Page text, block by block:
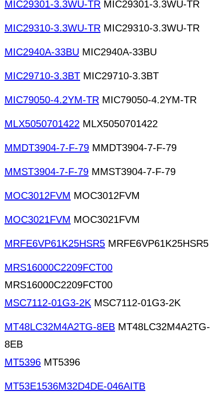
MIC29301-3.3WU-TR MIC29301-3.3WU-TR
MIC29310-3.3WU-TR MIC29310-3.3WU-TR
MIC2940A-33BU MIC2940A-33BU
MIC29710-3.3BT MIC29710-3.3BT
MIC79050-4.2YM-TR MIC79050-4.2YM-TR
MLX5050701422 MLX5050701422
MMDT3904-7-F-79 MMDT3904-7-F-79
MMST3904-7-F-79 MMST3904-7-F-79
MOC3012FVM MOC3012FVM
MOC3021FVM MOC3021FVM
MRFE6VP61K25HSR5 MRFE6VP61K25HSR5
MRS16000C2209FCT00
MRS16000C2209FCT00
MSC7112-01G3-2K MSC7112-01G3-2K
MT48LC32M4A2TG-8EB MT48LC32M4A2TG-
8EB
MT5396 MT5396
MT53E1536M32D4DE-046AITB